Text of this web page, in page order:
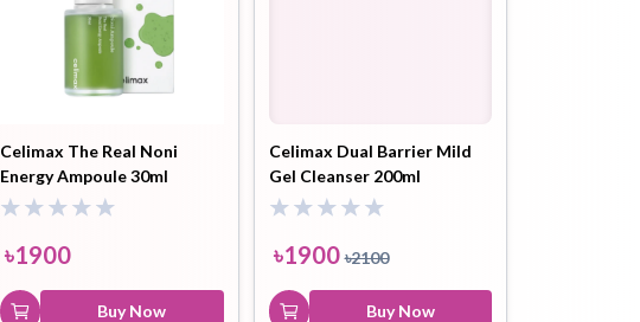
Celimax The Real Noni
Energy Ampoule 30ml
৳1900
Buy Now
Celimax Dual Barrier Mild
Gel Cleanser 200ml
৳1900 ৳2100
Buy Now